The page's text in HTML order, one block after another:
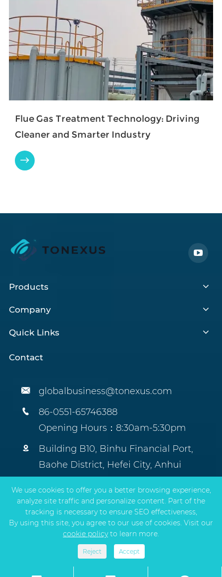
Flue Gas Treatment Technology: Driving
Cleaner and Smarter Industry

Products
Company
Quick Links
Contact
 globalbusiness@tonexus.com

86-0551-65746388
Opening Hours：8:30am-5:30pm

Building B10, Binhu Financial Port,
Baohe District, Hefei City, Anhui
Copyright ©
TONEXUS Environmental Protection
Technology Co., Ltd.
Sitemap
| Privacy Policy
We use cookies to offer you a better browsing experience,
analyze site traffic and personalize content. Part of the
tracking is necessary to ensure SEO effectiveness,
By using this site, you agree to our use of cookies. Visit our
cookie policyto learn more.
Reject Accept